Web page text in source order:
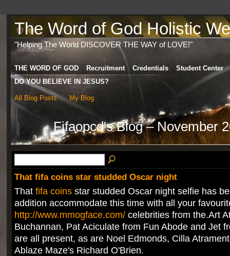
The Word of God Holistic
"Helping The World DISCOVER THE WAY of LOVE!"
THE WORD OF GOD Recruitment Credentials
Student Center
DO YOU BELIEVE IN JESUS?
All Blog Posts My Blog
Fifaopcd's Blog – November
That fifa coins star studded Oscar night
That fifa coinsstar studded Oscar night selfie has
addition accommodate this time with all your
http://www.mmogface.com/celebrities from the.Art
Buchannan, Pat Aciculate from Fun Abode and Jet
are all present, as are Noel Edmonds, Cilla
Ablaze Maze's Richard O'Brien.